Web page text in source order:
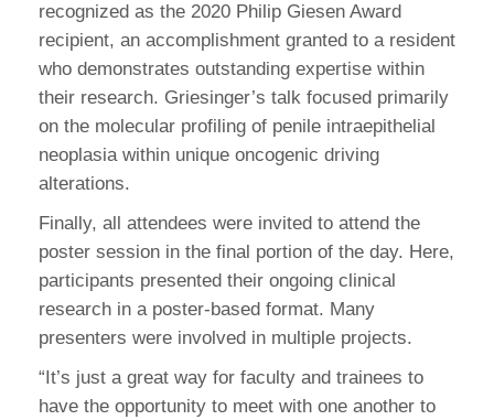
recognized as the 2020 Philip Giesen Award
recipient, an accomplishment granted to a resident
who demonstrates outstanding expertise within
their research. Griesinger’s talk focused primarily
on the molecular profiling of penile intraepithelial
neoplasia within unique oncogenic driving
alterations.
Finally, all attendees were invited to attend the
poster session in the final portion of the day. Here,
participants presented their ongoing clinical
research in a poster-based format. Many
presenters were involved in multiple projects.
“It’s just a great way for faculty and trainees to
have the opportunity to meet with one another to